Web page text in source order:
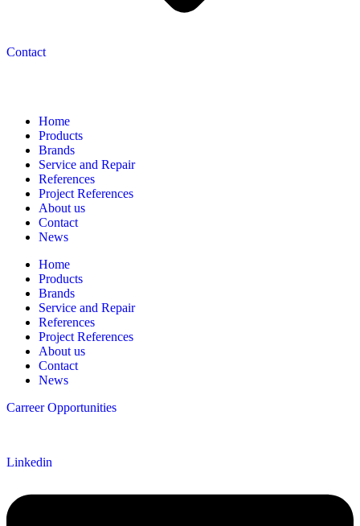
Contact
Home
Products
Brands
Service and Repair
References
Project References
About us
Contact
News
Home
Products
Brands
Service and Repair
References
Project References
About us
Contact
News
Carreer Opportunities
Linkedin